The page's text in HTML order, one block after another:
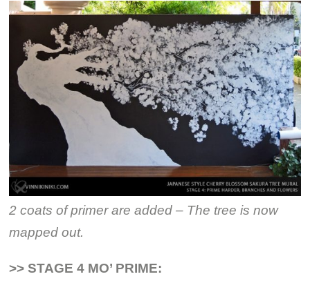
2 coats of primer are added – The tree is now
mapped out.
>> STAGE 4 MO’ PRIME: